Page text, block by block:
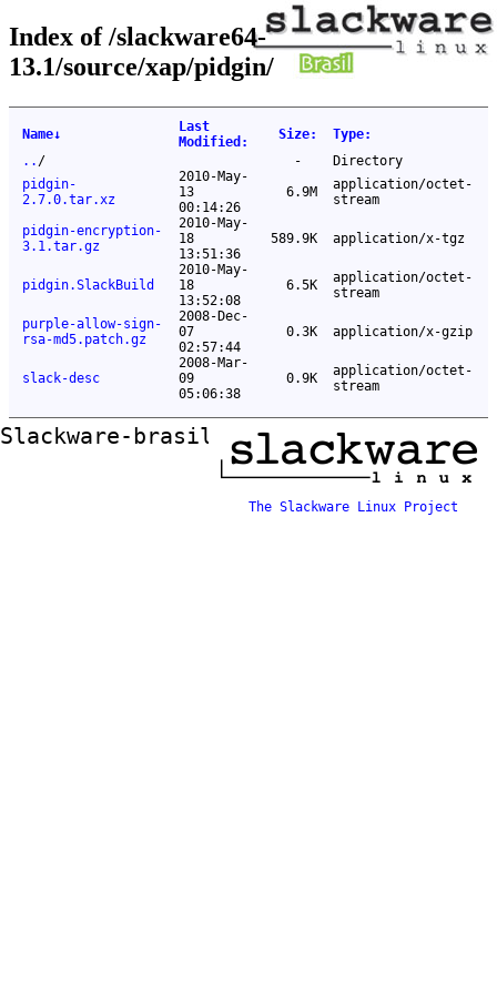
Index of /slackware64-
13.1/source/xap/pidgin/
Name↓
Last
Modified : Size: Type:
.. / -
Directory
pidgin-
2.7.0.tar.xz
2010-May-
13
00:14:26
6.9M
application/octet-
stream
pidgin-encryption-
3.1.tar.gz
2010-May-
18
13:51:36
589.9K application/x-tgz
pidgin.SlackBuild
2010-May-
18
13:52:08
6.5K
application/octet-
stream
purple-allow-sign-
rsa-md5.patch.gz
2008-Dec-
07
02:57:44
0.3K application/x-gzip
slack-desc
2008-Mar-
09
05:06:38
0.9K
application/octet-
stream
Slackware-brasil ftp mirror
The Slackware Linux Project